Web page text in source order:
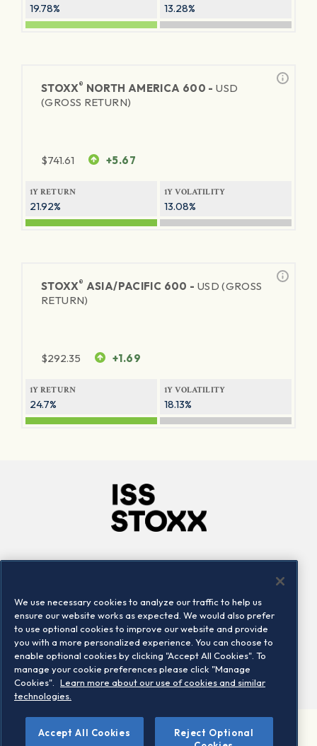
19.78% 13.28%
STOXX® NORTH AMERICA 600 -USD
(GROSS RETURN)
$741.61 +5.67
1Y RETURN
21.92%
1Y VOLATILITY
13.08%
STOXX® ASIA/PACIFIC 600 - USD (GROSS
RETURN)
$292.35 +1.69
1Y RETURN
24.7%
1Y VOLATILITY
18.13%
Locations
Contact us
©2026 STOXX Ltd. All rights reserved.
We use necessary cookies to analyze our traffic to help us
ensure our website works as expected. We would also prefer
to use optional cookies to improve our website and provide
you with a more personalized experience. You can choose to
enable optional cookies by clicking "Accept All Cookies". To
manage your cookie preferences please click "Manage
Cookies".
Learn more about our use of cookies and similar
technologies.
Accept All Cookies
Reject Optional